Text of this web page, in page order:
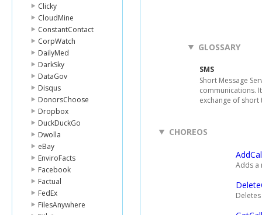
Clicky
CloudMine
ConstantContact
CorpWatch
DailyMed
DarkSky
DataGov
Disqus
DonorsChoose
Dropbox
DuckDuckGo
Dwolla
eBay
EnviroFacts
Facebook
Factual
FedEx
FilesAnywhere
GLOSSARY
SMS
Short Message
communications.
exchange of
CHOREOS
Adds a